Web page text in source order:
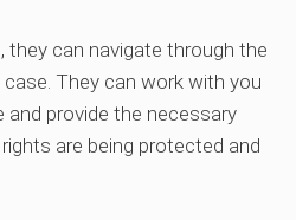
they can navigate through the
They can work with you
provide the necessary
are being protected and